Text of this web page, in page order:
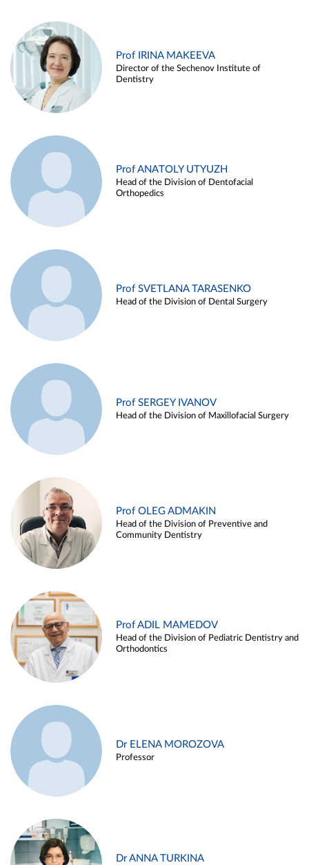
Prof IRINA MAKEEVA
Director of the Sechenov Institute of
Dentistry
Prof ANATOLY UTYUZH
Head of the Division of Dentofacial
Orthopedics
Prof SVETLANA TARASENKO
Head of the Division of Dental Surgery
Prof SERGEY IVANOV
Head of the Division of Maxillofacial Surgery
Prof OLEG ADMAKIN
Head of the Division of Preventive and
Community Dentistry
Prof ADIL MAMEDOV
Head of the Division of Pediatric Dentistry and
Orthodontics
Dr ELENA MOROZOVA
Professor
Dr ANNA TURKINA